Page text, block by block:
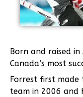
Born and raised
Canada’s most
Forrest first made
team in 2006 and